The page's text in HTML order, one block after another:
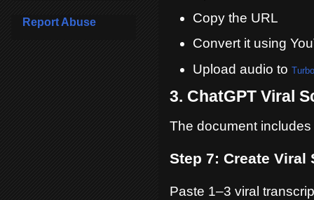
Copy the URL
Convert it using
Upload audio to
3. ChatGPT Viral
The document
Step 7: Create Viral
Paste 1–3 viral
Report Abuse